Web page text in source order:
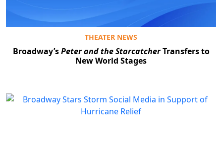
THEATER NEWS
Broadway’sPeter and the StarcatcherTransfers to
New World Stages